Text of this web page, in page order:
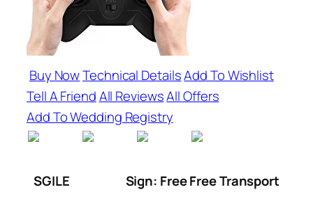
Buy NowTechnical DetailsAdd To Wishlist
Tell A FriendAll ReviewsAll Offers
Add To Wedding Registry
SGILE
Sign: Free Free Transport